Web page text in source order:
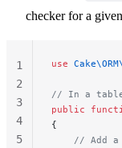
checker for a
use
// In a
public
{
// Add a
1
2
3
4
5